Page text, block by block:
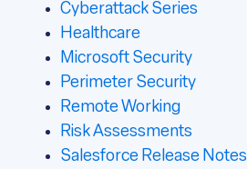
Cyberattack Series
Healthcare
Microsoft Security
Perimeter Security
Remote Working
Risk Assessments
Salesforce Release Notes